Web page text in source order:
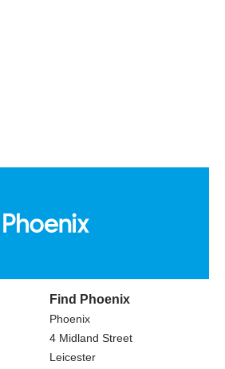
Find Phoenix
Phoenix
4 Midland Street
Leicester